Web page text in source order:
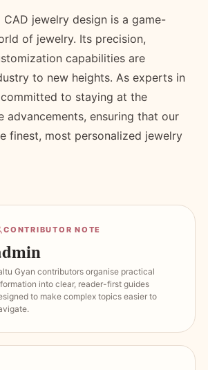
CAD jewelry design is a game-
of jewelry. Its precision,
capabilities are
to new heights. As experts in
to staying at the
advancements, ensuring that our
finest, most personalized jewelry
CONTRIBUTOR NOTE
Gyan contributors organise practical
into clear, reader-first guides
to make complex topics easier to